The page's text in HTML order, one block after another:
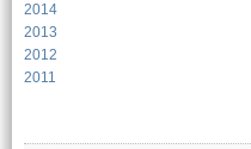
2014
2013
2012
2011